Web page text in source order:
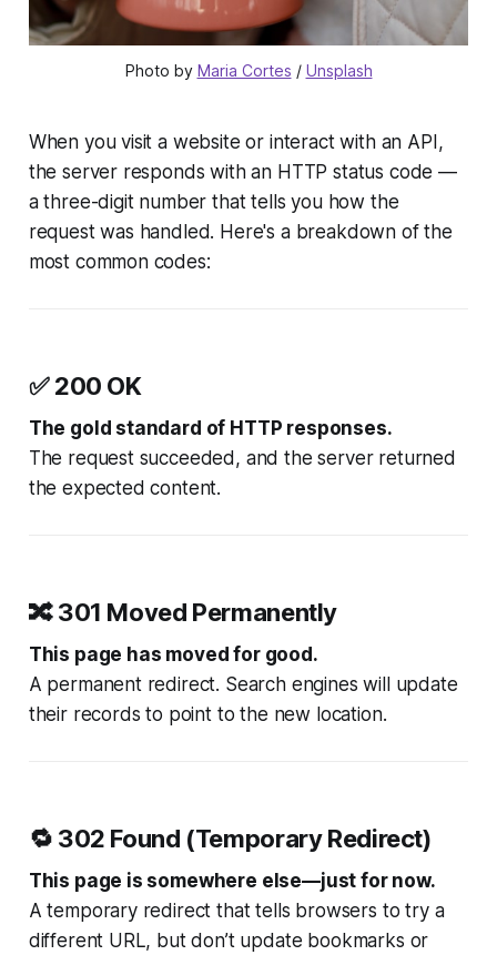
Photo by Maria Cortes / Unsplash
When you visit a website or interact with an API,
the server responds with an HTTP status code —
a three-digit number that tells you how the
request was handled. Here's a breakdown of the
most common codes:
✅200 OK
The gold standard of HTTP responses.
The request succeeded, and the server returned
the expected content.
🔀301 Moved Permanently
This page has moved for good.
A permanent redirect. Search engines will update
their records to point to the new location.
🔁 302 Found (Temporary Redirect)
This page is somewhere else—just for now.
A temporary redirect that tells browsers to try a
different URL, but don’t update bookmarks or